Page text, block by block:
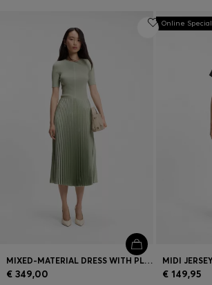
MIXED-MATERIAL DRESS WITH PLISSÉ SKIRT
€ 349,00
Online Special
€ 149,95